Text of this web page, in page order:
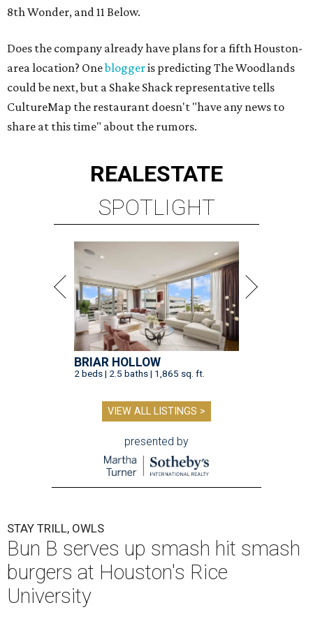
8th Wonder, and 11 Below.
Does the company already have plans for a fifth Houston-
area location? Onebloggeris predicting The Woodlands
could be next, but a Shake Shack representative tells
CultureMap the restaurant doesn't "have any news to
share at this time" about the rumors.
REALESTATE
SPOTLIGHT
BRIAR HOLLOW
2 beds | 2.5 baths | 1,865 sq. ft.
VIEW ALL LISTINGS >
presented by
STAY TRILL, OWLS
Bun B serves up smash hit smash
burgers at Houston's Rice
University